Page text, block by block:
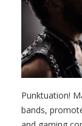
Punktuation!
bands,